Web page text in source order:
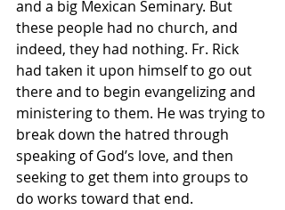
and a big Mexican Seminary. But
these people had no church, and
indeed, they had nothing. Fr. Rick
had taken it upon himself to go out
there and to begin evangelizing and
ministering to them. He was trying to
break down the hatred through
speaking of God’s love, and then
seeking to get them into groups to
do works toward that end.